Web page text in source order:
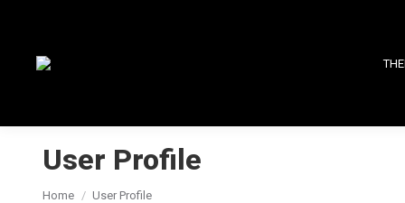
User Profile
You are here:
Home User Profile